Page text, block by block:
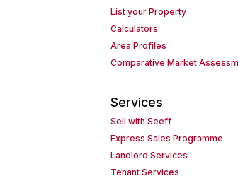
List your Property
Calculators
Area Profiles
Comparative Market
Services
Sell with Seeff
Express Sales Programme
Landlord Services
Tenant Services